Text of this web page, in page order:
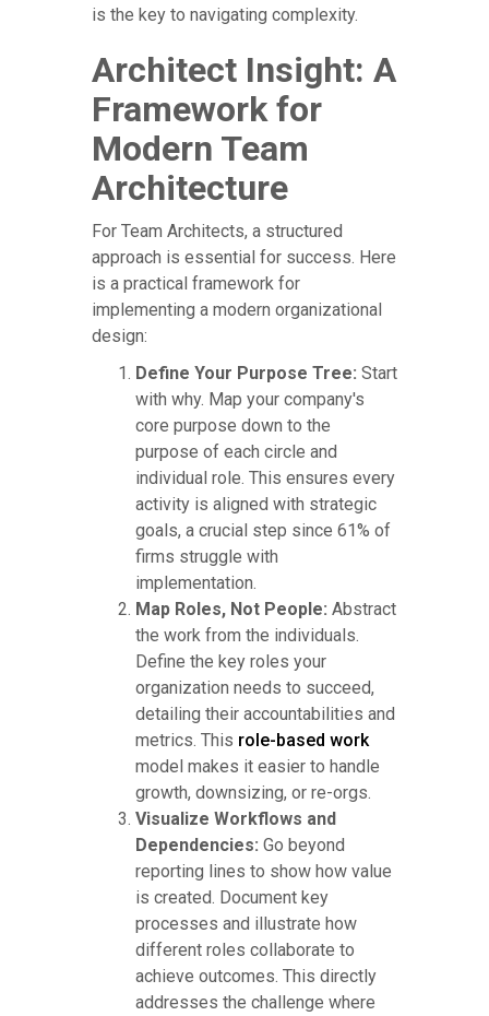
is the key to navigating complexity.
Architect Insight: A
Framework for
Modern Team
Architecture
For Team Architects, a structured
approach is essential for success. Here
is a practical framework for
implementing a modern organizational
design:
Define Your Purpose Tree: Start
with why. Map your company's
core purpose down to the
purpose of each circle and
individual role. This ensures every
activity is aligned with strategic
goals, a crucial step since 61% of
firms struggle with
implementation.
Map Roles, Not People: Abstract
the work from the individuals.
Define the key roles your
organization needs to succeed,
detailing their accountabilities and
metrics. This role-based work
model makes it easier to handle
growth, downsizing, or re-orgs.
Visualize Workflows and
Dependencies: Go beyond
reporting lines to show how value
is created. Document key
processes and illustrate how
different roles collaborate to
achieve outcomes. This directly
addresses the challenge where